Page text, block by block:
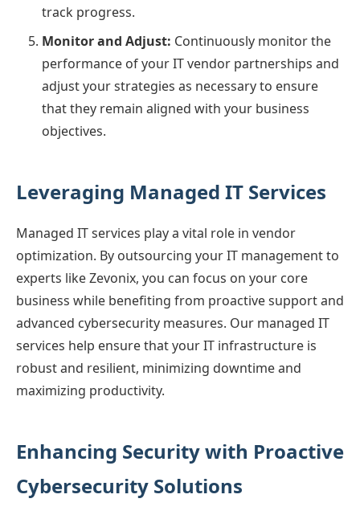
track progress.
Monitor and Adjust: Continuously monitor the
performance of your IT vendor partnerships and
adjust your strategies as necessary to ensure
that they remain aligned with your business
objectives.
Leveraging Managed IT Services
Managed IT services play a vital role in vendor
optimization. By outsourcing your IT management to
experts like Zevonix, you can focus on your core
business while benefiting from proactive support and
advanced cybersecurity measures. Our managed IT
services help ensure that your IT infrastructure is
robust and resilient, minimizing downtime and
maximizing productivity.
Enhancing Security with Proactive
Cybersecurity Solutions